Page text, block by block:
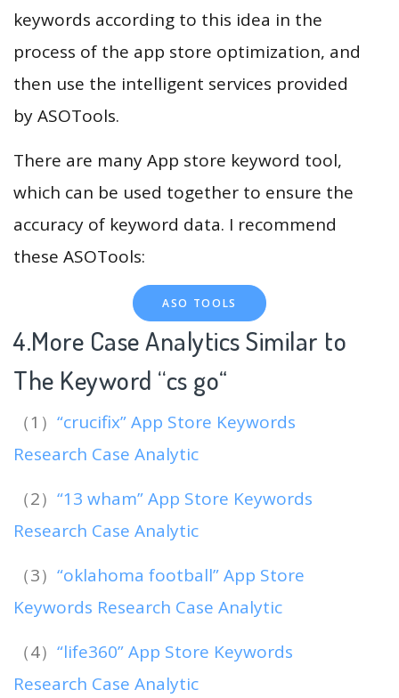
keywords according to this idea in the
process of the app store optimization, and
then use the intelligent services provided
by ASOTools.
There are many App store keyword tool,
which can be used together to ensure the
accuracy of keyword data. I recommend
these ASOTools:
ASO TOOLS
4.More Case Analytics Similar to
The Keyword “cs go“
（1） “crucifix” App Store Keywords
Research Case Analytic
（2） “13 wham” App Store Keywords
Research Case Analytic
（3） “oklahoma football” App Store
Keywords Research Case Analytic
（4） “life360” App Store Keywords
Research Case Analytic